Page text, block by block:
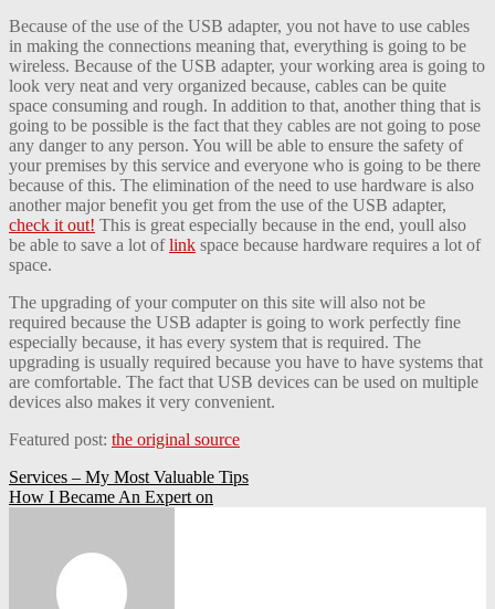
Because of the use of the USB adapter, you not have to use cables
in making the connections meaning that, everything is going to be
wireless. Because of the USB adapter, your working area is going to
look very neat and very organized because, cables can be quite
space consuming and rough. In addition to that, another thing that is
going to be possible is the fact that they cables are not going to pose
any danger to any person. You will be able to ensure the safety of
your premises by this service and everyone who is going to be there
because of this. The elimination of the need to use hardware is also
another major benefit you get from the use of the USB adapter,
check it out! This is great especially because in the end, youll also
be able to save a lot oflink space because hardware requires a lot of
space.
The upgrading of your computer on this site will also not be
required because the USB adapter is going to work perfectly fine
especially because, it has every system that is required. The
upgrading is usually required because you have to have systems that
are comfortable. The fact that USB devices can be used on multiple
devices also makes it very convenient.
Featured post: the original source
Post
navigation
Services – My Most Valuable Tips
How I Became An Expert on